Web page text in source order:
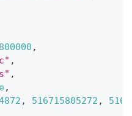
,
,
,
,
, 516715805272 ,